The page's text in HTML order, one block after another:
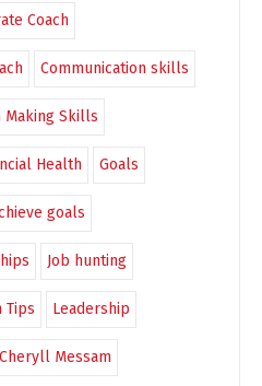
Coach
Communication skills
Making Skills
Health Goals
goals
Job hunting
Tips Leadership
Messam